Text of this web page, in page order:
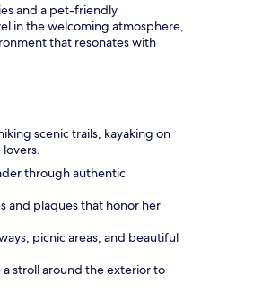
and a pet-friendly
in the welcoming atmosphere,
that resonates with
scenic trails, kayaking on
through authentic
and plaques that honor her
picnic areas, and beautiful
stroll around the exterior to